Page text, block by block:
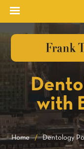
with
Home / Dentology